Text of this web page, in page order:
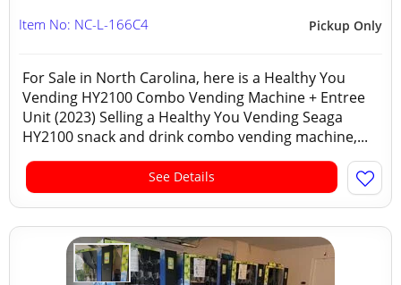
Pickup Only
Item No: NC-L-166C4
For Sale in North Carolina, here is a Healthy You
Vending HY2100 Combo Vending Machine + Entree
Unit (2023) Selling a Healthy You Vending Seaga
HY2100 snack and drink combo vending machine,...
See Details